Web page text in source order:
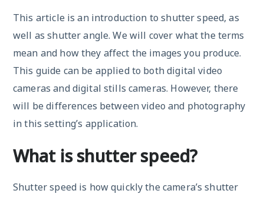
This article is an introduction to shutter speed, as
well as shutter angle. We will cover what the terms
mean and how they affect the images you produce.
This guide can be applied to both digital video
cameras and digital stills cameras. However, there
will be differences between video and photography
in this setting’s application.
What is shutter speed?
Shutter speed is how quickly the camera’s shutter